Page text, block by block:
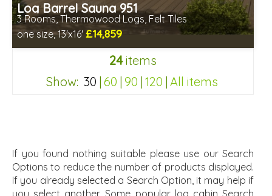
Log Barrel Sauna 951
3 Rooms, Thermowood Logs, Felt Tiles
one size, 13'x16' £14,859
Optional installation
Includes delivery in 6-10 weeks
Special Offers - Choice of Free Gifts
Free Felt Tiles
24items
Show: 30 | 60 | 90 | 120 | All items
If you found nothing suitable please use our Search
Options to reduce the number of products displayed.
If you already selected a Search Option, it may help if
you select another. Some popular log cabin Search